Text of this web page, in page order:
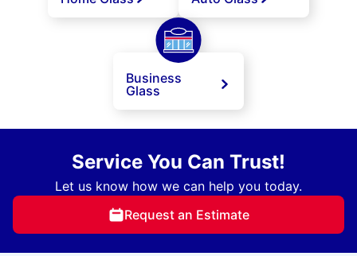
Business
Glass
Service You Can Trust!
Let us know how we can help you today.
Request an Estimate